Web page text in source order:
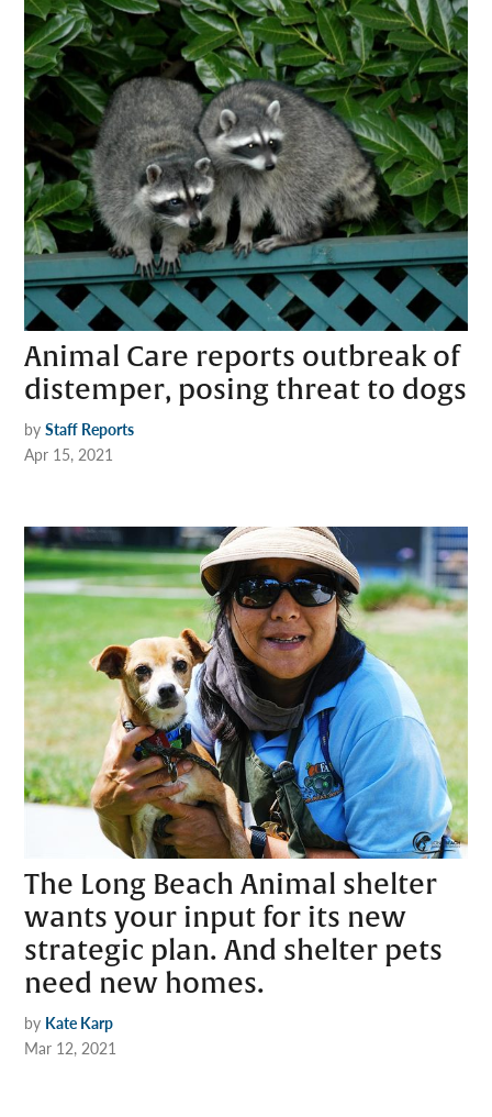
Animal Care reports outbreak of
distemper, posing threat to dogs
by Staff Reports
Apr 15, 2021
The Long Beach Animal shelter
wants your input for its new
strategic plan. And shelter pets
need new homes.
by Kate Karp
Mar 12, 2021